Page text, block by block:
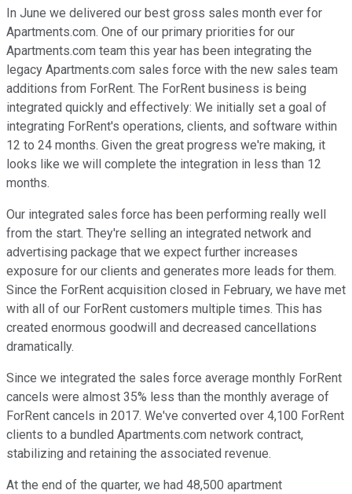
In June we delivered our best gross sales month ever for
Apartments.com. One of our primary priorities for our
Apartments.com team this year has been integrating the
legacy Apartments.com sales force with the new sales team
additions from ForRent. The ForRent business is being
integrated quickly and effectively: We initially set a goal of
integrating ForRent's operations, clients, and software within
12 to 24 months. Given the great progress we're making, it
looks like we will complete the integration in less than 12
months.
Our integrated sales force has been performing really well
from the start. They're selling an integrated network and
advertising package that we expect further increases
exposure for our clients and generates more leads for them.
Since the ForRent acquisition closed in February, we have met
with all of our ForRent customers multiple times. This has
created enormous goodwill and decreased cancellations
dramatically.
Since we integrated the sales force average monthly ForRent
cancels were almost 35% less than the monthly average of
ForRent cancels in 2017. We've converted over 4,100 ForRent
clients to a bundled Apartments.com network contract,
stabilizing and retaining the associated revenue.
At the end of the quarter, we had 48,500 apartment